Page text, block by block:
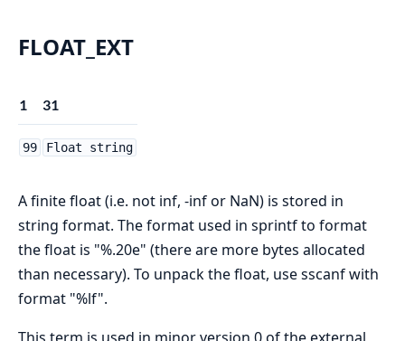
FLOAT_EXT
1 31
99 Float string
A finite float (i.e. not inf, -inf or NaN) is stored in
string format. The format used in sprintf to format
the float is "%.20e" (there are more bytes allocated
than necessary). To unpack the float, use sscanf with
format "%lf".